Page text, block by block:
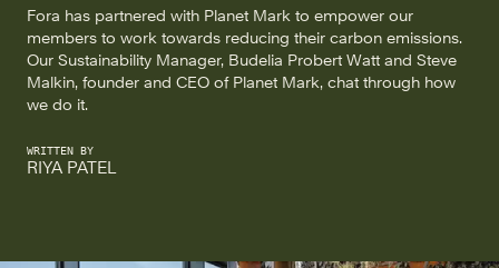
Fora has partnered with Planet Mark to empower our
members to work towards reducing their carbon emissions.
Our Sustainability Manager, Budelia Probert Watt and Steve
Malkin, founder and CEO of Planet Mark, chat through how
we do it.
WRITTEN BY
RIYA PATEL